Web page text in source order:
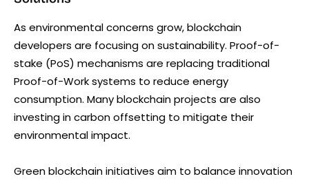
As environmental concerns grow, blockchain
developers are focusing on sustainability. Proof-of-
stake (PoS) mechanisms are replacing traditional
Proof-of-Work systems to reduce energy
consumption. Many blockchain projects are also
investing in carbon offsetting to mitigate their
environmental impact.
Green blockchain initiatives aim to balance innovation